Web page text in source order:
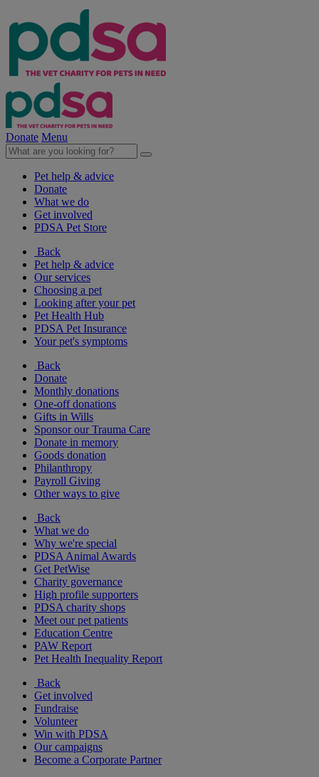
Donate Menu
Pet help & advice
Donate
What we do
Get involved
PDSA Pet Store
Back
Pet help & advice
Our services
Choosing a pet
Looking after your pet
Pet Health Hub
PDSA Pet Insurance
Your pet's symptoms
Back
Donate
Monthly donations
One-off donations
Gifts in Wills
Sponsor our Trauma Care
Donate in memory
Goods donation
Philanthropy
Payroll Giving
Other ways to give
Back
What we do
Why we're special
PDSA Animal Awards
Get PetWise
Charity governance
High profile supporters
PDSA charity shops
Meet our pet patients
Education Centre
PAW Report
Pet Health Inequality Report
Back
Get involved
Fundraise
Volunteer
Win with PDSA
Our campaigns
Become a Corporate Partner